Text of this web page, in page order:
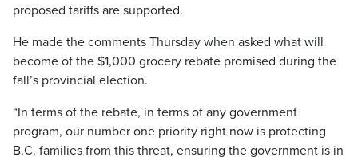
proposed tariffs are supported.
He made the comments Thursday when asked what will
become of the $1,000 grocery rebate promised during the
fall’s provincial election.
“In terms of the rebate, in terms of any government
program, our number one priority right now is protecting
B.C. families from this threat, ensuring the government is in